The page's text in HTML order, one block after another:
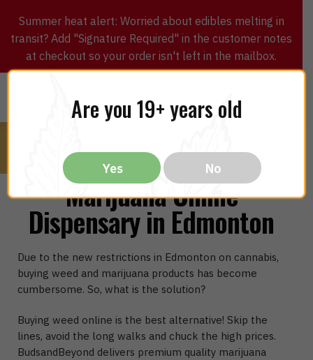
Summer heat alert: Worried about edibles melting in
transit? Add "Signature Required" in the customer notes
at checkout so your order isn't left in the mailbox.
Marijuana Online
Dispensary in Edmonton
Due to the new restrictions in Edmonton on cannabis,
buying weed and marijuana products has become
cumbersome. So, what is the solution?
Buying weed online is the best alternative! Skip the
lines, avoid the long walks and chuck the high prices.
BudsandBeyond delivers premium quality marijuana
Are you 19+ years old
Yes No